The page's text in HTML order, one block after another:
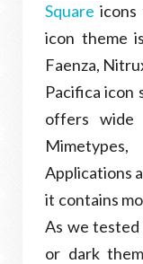
Square icons
icon theme
Faenza,
Pacifica icon
offers wide
Applications
it contains
As we
or dark